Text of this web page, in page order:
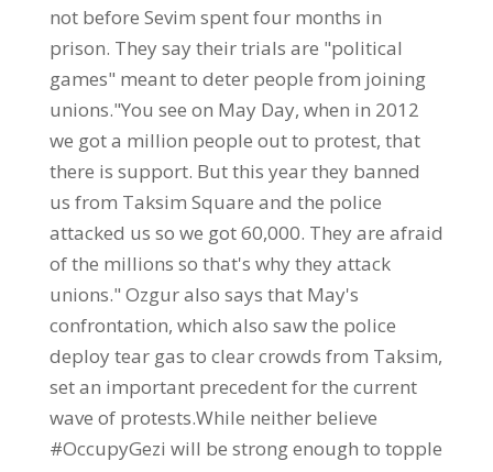
not before Sevim spent four months in
prison. They say their trials are "political
games" meant to deter people from joining
unions."You see on May Day, when in 2012
we got a million people out to protest, that
there is support. But this year they banned
us from Taksim Square and the police
attacked us so we got 60,000. They are afraid
of the millions so that's why they attack
unions." Ozgur also says that May's
confrontation, which also saw the police
deploy tear gas to clear crowds from Taksim,
set an important precedent for the current
wave of protests.While neither believe
#OccupyGezi will be strong enough to topple